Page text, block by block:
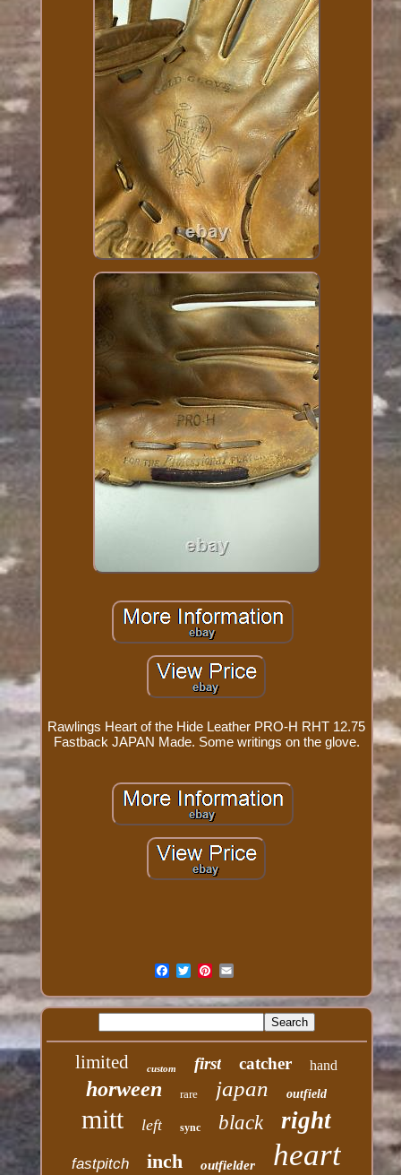
Rawlings Heart of the Hide Leather PRO-H RHT 12.75
Fastback JAPAN Made. Some writings on the glove.
limited custom first catcher hand
horween rare japan outfield
mitt left sync black right
fastpitch inch outfielder heart